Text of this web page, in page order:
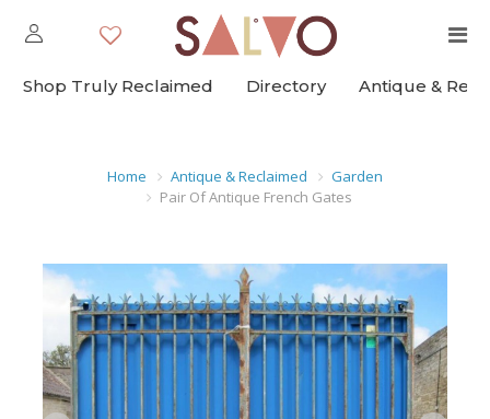
Shop Truly Reclaimed Directory Antique &
Home Antique & Reclaimed
Garden
Pair Of Antique French Gates